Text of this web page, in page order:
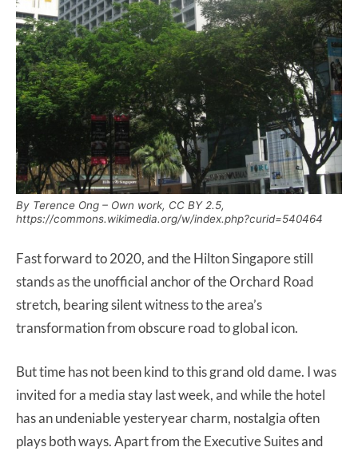
By Terence Ong – Own work, CC BY 2.5,
https://commons.wikimedia.org/w/index.php?curid=540464
Fast forward to 2020, and the Hilton Singapore still
stands as the unofficial anchor of the Orchard Road
stretch, bearing silent witness to the area’s
transformation from obscure road to global icon.
But time has not been kind to this grand old dame. I was
invited for a media stay last week, and while the hotel
has an undeniable yesteryear charm, nostalgia often
plays both ways. Apart from the Executive Suites and